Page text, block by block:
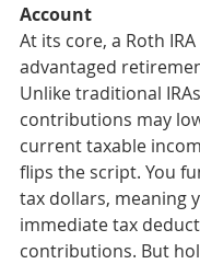
Account
At its core, a Roth
advantaged
Unlike traditional
contributions may
current taxable
flips the script. You
tax dollars, meaning
immediate tax
contributions. But